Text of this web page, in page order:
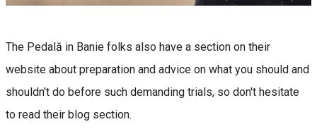
The Pedală in Banie folks also have a section on their
website about preparation and advice on what you should and
shouldn't do before such demanding trials, so don't hesitate
to read their blog section.